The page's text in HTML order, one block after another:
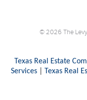
© 2026 The
Texas Real Estate
Services| Texas Real